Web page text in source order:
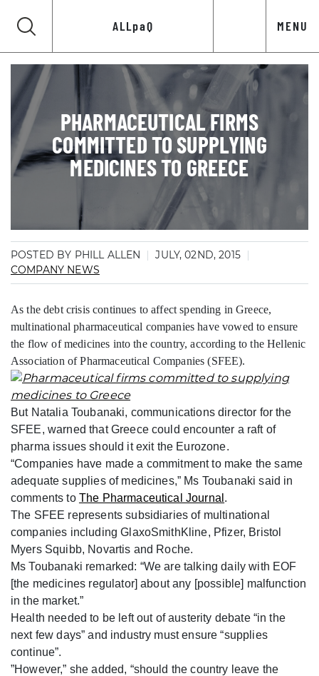
ALLpaQ MENU
PHARMACEUTICAL FIRMS
COMMITTED TO SUPPLYING
MEDICINES TO GREECE
POSTED BY PHILL ALLEN
JULY, 02ND, 2015
COMPANY NEWS
As the debt crisis continues to affect spending in Greece,
multinational pharmaceutical companies have vowed to ensure
the flow of medicines into the country, according to the Hellenic
Association of Pharmaceutical Companies (SFEE).
But Natalia Toubanaki, communications director for the
SFEE, warned that Greece could encounter a raft of
pharma issues should it exit the Eurozone.
“Companies have made a commitment to make the same
adequate supplies of medicines,” Ms Toubanaki said in
comments to The Pharmaceutical Journal .
The SFEE represents subsidiaries of multinational
companies including GlaxoSmithKline, Pfizer, Bristol
Myers Squibb, Novartis and Roche.
Ms Toubanaki remarked: “We are talking daily with EOF
[the medicines regulator] about any [possible] malfunction
in the market.”
Health needed to be left out of austerity debate “in the
next few days” and industry must ensure “supplies
continue”.
”However,” she added, “should the country leave the